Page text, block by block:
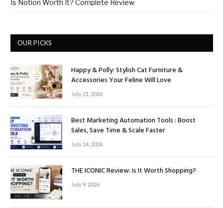
Is Notion Worth It? Complete Review
OUR PICKS
Happy & Polly: Stylish Cat Furniture &
Accessories Your Feline Will Love
July 21, 2026
Best Marketing Automation Tools : Boost
Sales, Save Time & Scale Faster
July 14, 2026
THE ICONIC Review: Is It Worth Shopping?
July 9, 2026